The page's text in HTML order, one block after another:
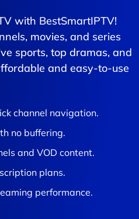
with BestSmartIPTV!
movies, and series
sports, top dramas, and
and easy-to-use
channel navigation.
no buffering.
and VOD content.
plans.
performance.